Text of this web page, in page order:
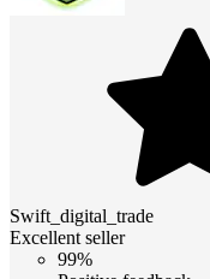
Swift_digital_trade
Excellent seller
99%